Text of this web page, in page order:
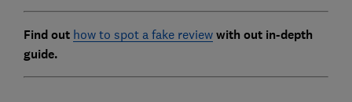
Find out how to spot a fake reviewwith out in-depth
guide.